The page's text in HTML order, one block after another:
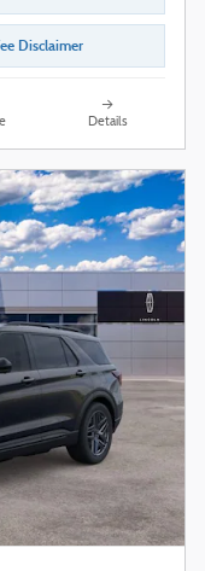
Disclaimer
Details